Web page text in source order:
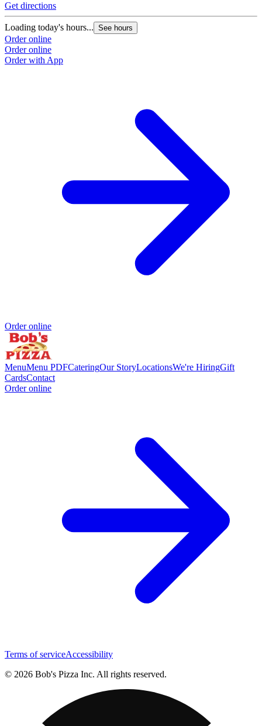
Get directions
Loading today's hours... See hours
Order online
Order online
Order with App
Order online
MenuMenu PDFCateringOur StoryLocationsWe're HiringGift
CardsContact
Order online
Terms of serviceAccessibility
© 2026 Bob's Pizza Inc. All rights reserved.